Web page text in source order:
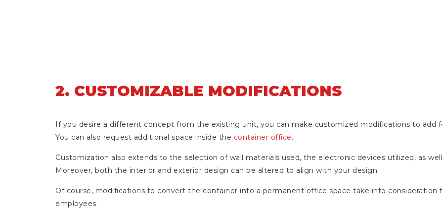
2. CUSTOMIZABLE MODIFICATIONS
If you desire a different concept from the existing unit, you can make customized modifications to add
You can also request additional space inside the container office.
Customization also extends to the selection of wall materials used, the electronic devices utilized, as
Moreover, both the interior and exterior design can be altered to align with your design.
Of course, modifications to convert the container into a permanent office space take into
employees.